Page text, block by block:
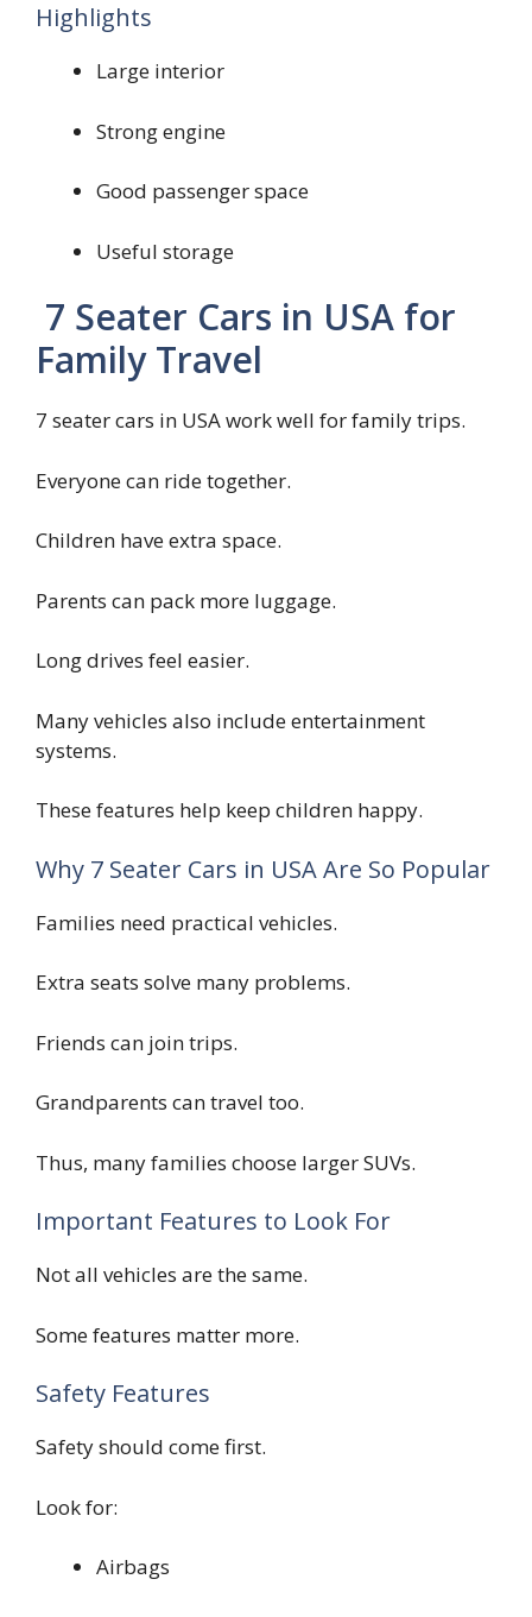
Highlights
Large interior
Strong engine
Good passenger space
Useful storage
7 Seater Cars in USA for
Family Travel
7 seater cars in USA work well for family trips.
Everyone can ride together.
Children have extra space.
Parents can pack more luggage.
Long drives feel easier.
Many vehicles also include entertainment
systems.
These features help keep children happy.
Why 7 Seater Cars in USA Are So Popular
Families need practical vehicles.
Extra seats solve many problems.
Friends can join trips.
Grandparents can travel too.
Thus, many families choose larger SUVs.
Important Features to Look For
Not all vehicles are the same.
Some features matter more.
Safety Features
Safety should come first.
Look for:
Airbags